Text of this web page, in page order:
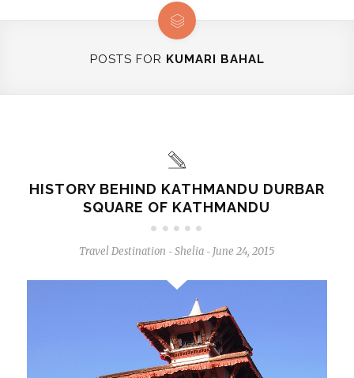
POSTS FOR KUMARI BAHAL
HISTORY BEHIND KATHMANDU DURBAR
SQUARE OF KATHMANDU
Travel Destination - Shelia - June 24, 2015